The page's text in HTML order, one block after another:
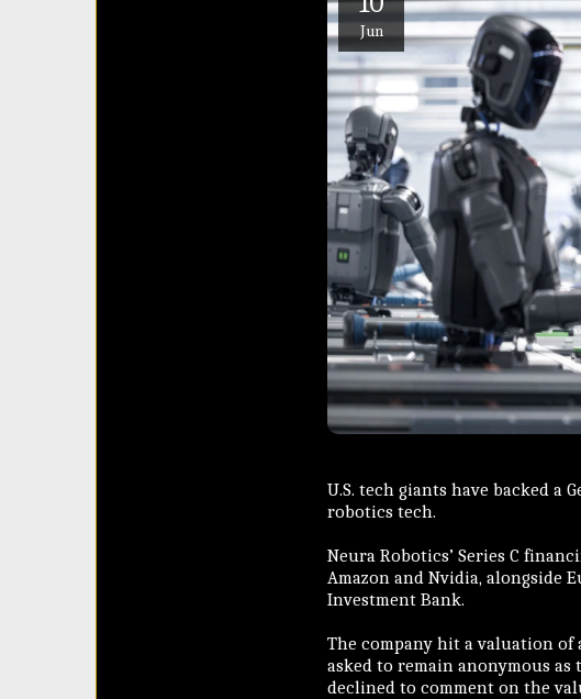
Jun
U.S. tech giants have backed
robotics tech.
Neura Robotics’ Series C
Amazon and Nvidia, alongside
Investment Bank.
The company hit a valuation
asked to remain anonymous
declined to comment on the